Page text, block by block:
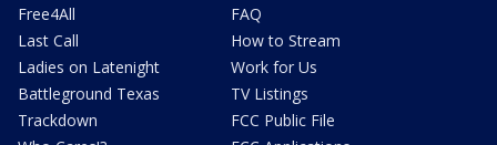
Free4All
Last Call
Ladies on Latenight
Battleground Texas
Trackdown
FAQ
How to Stream
Work for Us
TV Listings
FCC Public File